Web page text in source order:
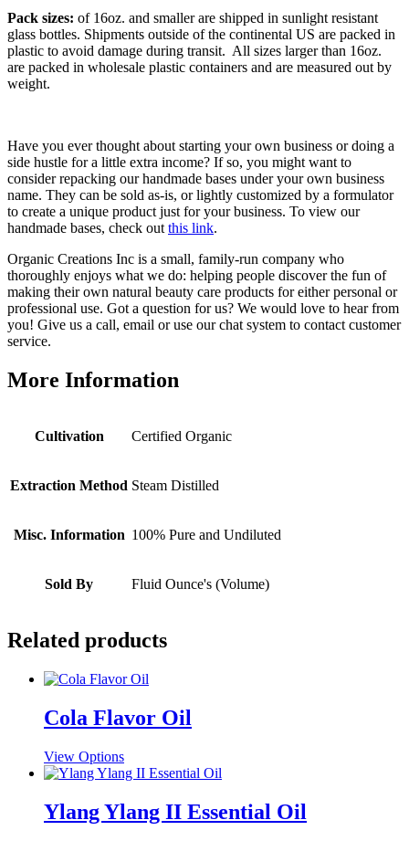
Pack sizes: of 16oz. and smaller are shipped in sunlight resistant
glass bottles. Shipments outside of the continental US are packed in
plastic to avoid damage during transit. All sizes larger than 16oz.
are packed in wholesale plastic containers and are measured out by
weight.
Have you ever thought about starting your own business or doing a
side hustle for a little extra income? If so, you might want to
consider repacking our handmade bases under your own business
name. They can be sold as-is, or lightly customized by a formulator
to create a unique product just for your business. To view our
handmade bases, check out this link.
Organic Creations Inc is a small, family-run company who
thoroughly enjoys what we do: helping people discover the fun of
making their own natural beauty care products for either personal or
professional use. Got a question for us? We would love to hear from
you! Give us a call, email or use our chat system to contact customer
service.
More Information
Cultivation Certified Organic
Extraction Method Steam Distilled
Misc. Information 100% Pure and Undiluted
Sold By Fluid Ounce's (Volume)
Related products
Cola Flavor Oil
View OptionsThis
product
multiple
variants.
Ylang Ylang II Essential Oil